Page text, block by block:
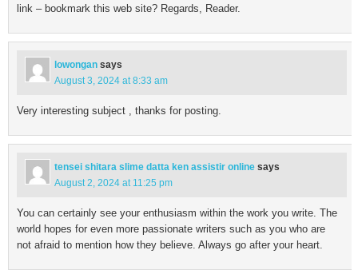
link – bookmark this web site? Regards, Reader.
lowongan says
August 3, 2024 at 8:33 am
Very interesting subject , thanks for posting.
tensei shitara slime datta ken assistir online says
August 2, 2024 at 11:25 pm
You can certainly see your enthusiasm within the work you write. The
world hopes for even more passionate writers such as you who are
not afraid to mention how they believe. Always go after your heart.